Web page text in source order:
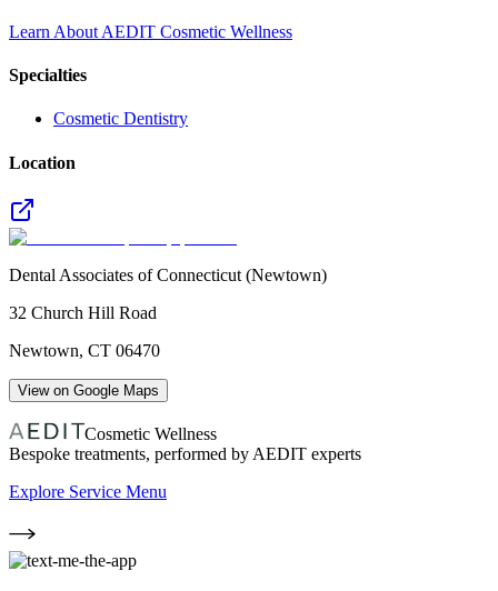
Learn About AEDIT Cosmetic Wellness
Specialties
Cosmetic Dentistry
Location
Dental Associates of Connecticut (Newtown)
32 Church Hill Road
Newtown, CT 06470
View on Google Maps
Cosmetic Wellness
Bespoke treatments, performed by AEDIT experts
Explore Service Menu